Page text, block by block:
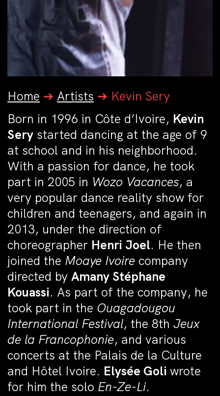
Home ➔ Artists ➔ Kevin Sery
Born in 1996 in Côte d’Ivoire, Kevin
Sery started dancing at the age of 9
at school and in his neighborhood.
With a passion for dance, he took
part in 2005 in Wozo Vacances, a
very popular dance reality show for
children and teenagers, and again in
2013, under the direction of
choreographer Henri Joel. He then
joined the Moaye Ivoire company
directed by Amany Stéphane
Kouassi. As part of the company, he
took part in the Ouagadougou
International Festival, the 8th Jeux
de la Francophonie, and various
concerts at the Palais de la Culture
and Hôtel Ivoire. Elysée Goli wrote
for him the solo En-Ze-Li.